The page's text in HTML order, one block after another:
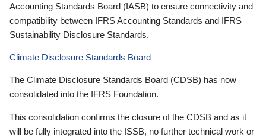
Accounting Standards Board (IASB) to ensure connectivity and
compatibility between IFRS Accounting Standards and IFRS
Sustainability Disclosure Standards.
Climate Disclosure Standards Board
The Climate Disclosure Standards Board (CDSB) has now
consolidated into the IFRS Foundation.
This consolidation confirms the closure of the CDSB and as it
will be fully integrated into the ISSB, no further technical work or